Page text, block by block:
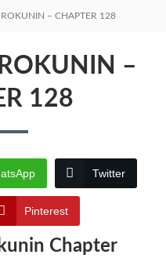
– CHAPTER 128
–
128
Twitter
Pinterest
Chapter